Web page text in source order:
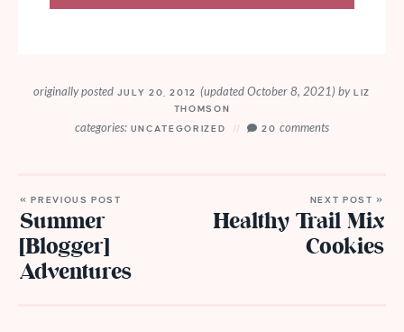
originally postedJULY 20, 2012 (updated October 8, 2021) byLIZ
THOMSON
categories: UNCATEGORIZED 20 comments
« PREVIOUS POST
Summer
[Blogger]
Adventures
NEXT POST »
Healthy Trail Mix
Cookies